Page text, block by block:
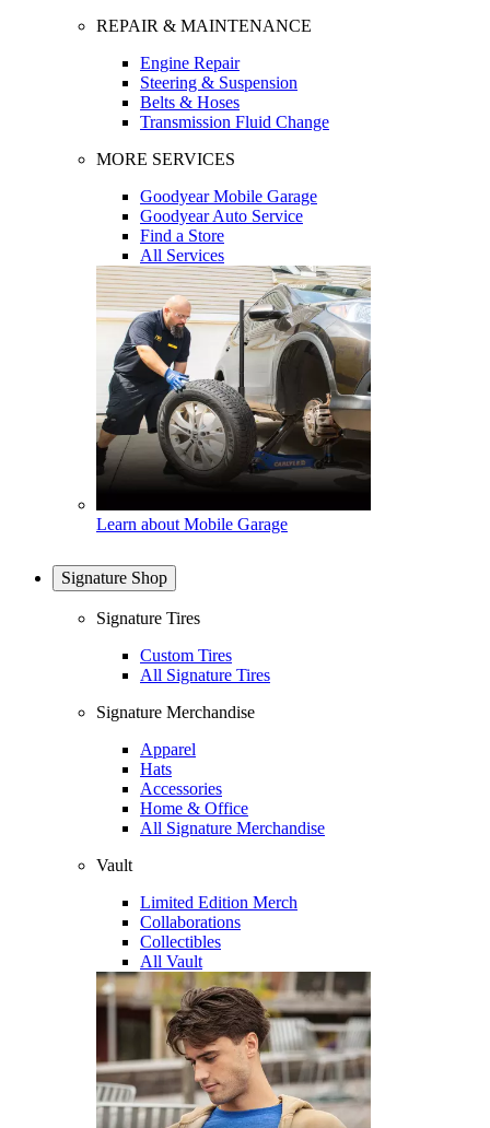
REPAIR & MAINTENANCE
Engine Repair
Steering & Suspension
Belts & Hoses
Transmission Fluid Change
MORE SERVICES
Goodyear Mobile Garage
Goodyear Auto Service
Find a Store
All Services
Learn about Mobile Garage
Signature Shop
Signature Tires
Custom Tires
All Signature Tires
Signature Merchandise
Apparel
Hats
Accessories
Home & Office
All Signature Merchandise
Vault
Limited Edition Merch
Collaborations
Collectibles
All Vault